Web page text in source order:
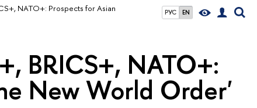
РУС EN
NATO+: Prospects for Asian
BRICS+, NATO+:
New World Order'